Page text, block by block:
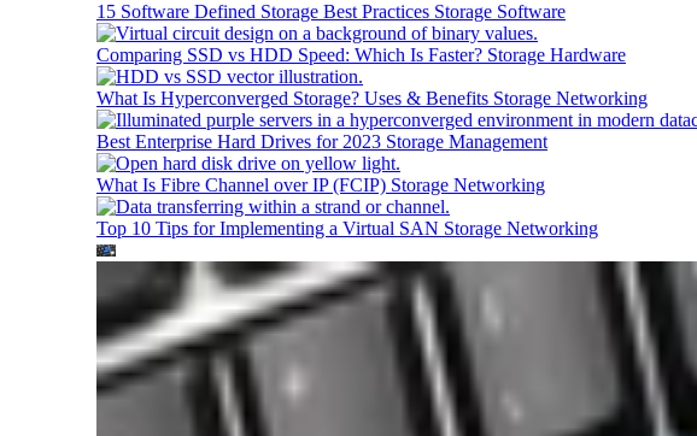
15 Software Defined Storage Best Practices Storage Software
Comparing SSD vs HDD Speed: Which Is Faster? Storage Hardware
What Is Hyperconverged Storage? Uses & Benefits Storage Networking
Best Enterprise Hard Drives for 2023 Storage Management
What Is Fibre Channel over IP (FCIP) Storage Networking
Top 10 Tips for Implementing a Virtual SAN Storage Networking